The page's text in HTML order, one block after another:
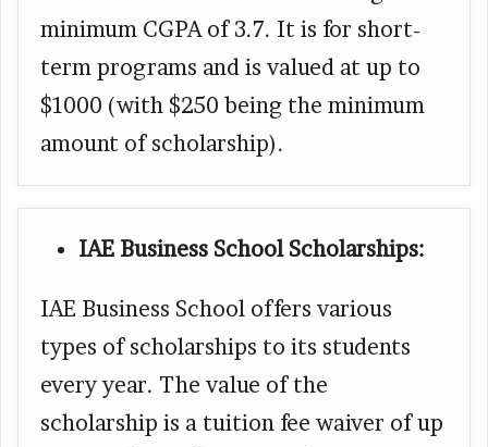
minimum CGPA of 3.7. It is for short-
term programs and is valued at up to
$1000 (with $250 being the minimum
amount of scholarship).
IAE Business School Scholarships:
IAE Business School offers various
types of scholarships to its students
every year. The value of the
scholarship is a tuition fee waiver of up